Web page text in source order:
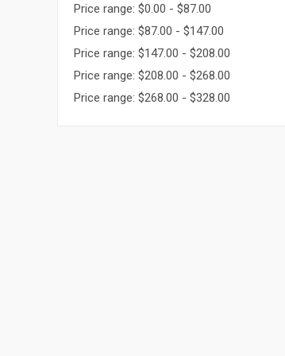
Price range: $0.00 - $87.00
Price range: $87.00 - $147.00
Price range: $147.00 - $208.00
Price range: $208.00 - $268.00
Price range: $268.00 - $328.00